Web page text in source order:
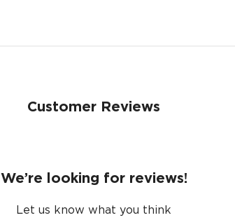
Customer Reviews
We’re looking for reviews!
Let us know what you think